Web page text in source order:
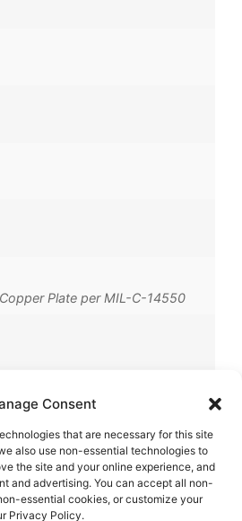
Consent
that are necessary for this site
also use non-essential technologies to
the site and your online experience, and
and advertising. You can accept all non-
essential cookies, or customize your
Privacy Policy.
Plate per MIL-C-14550